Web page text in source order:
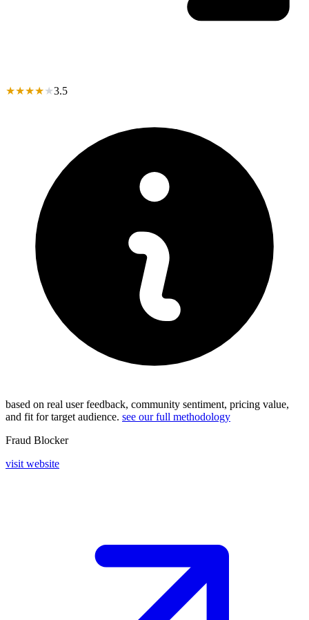
★★★★★3.5
based on real user feedback, community sentiment, pricing value,
and fit for target audience. see our full methodology
Fraud Blocker
visit website